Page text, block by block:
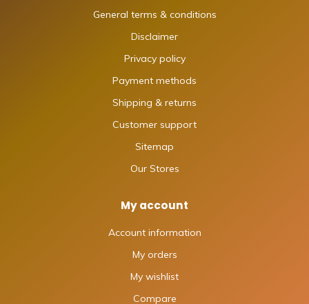
General terms & conditions
Disclaimer
Privacy policy
Payment methods
Shipping & returns
Customer support
Sitemap
Our Stores
My account
Account information
My orders
My wishlist
Compare